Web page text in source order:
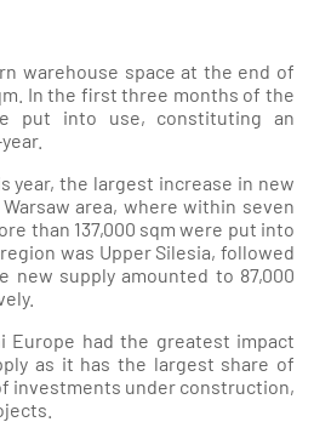
warehouse space at the end of
In the first three months of the
put into use, constituting an
year, the largest increase in new
area, where within seven
than 137,000 sqm were put into
was Upper Silesia, followed
new supply amounted to 87,000
Europe had the greatest impact
as it has the largest share of
investments under construction,